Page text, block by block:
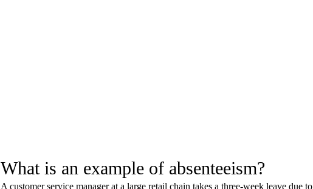
What is an example of absenteeism?
A customer service manager at a large retail chain takes a three-week leave due to